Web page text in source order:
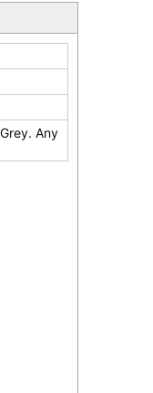
Any